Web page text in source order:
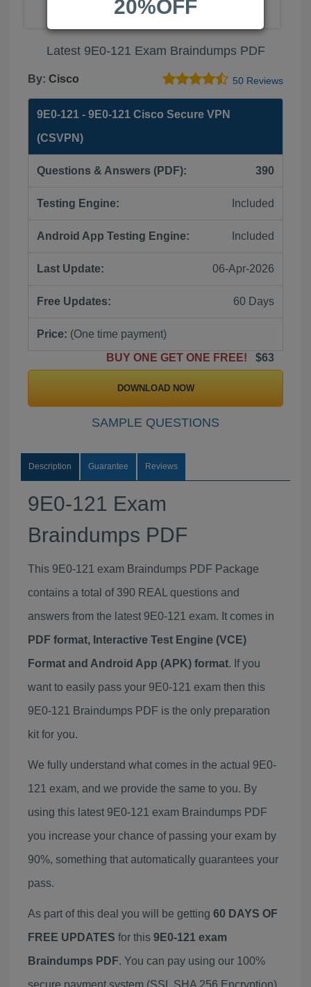
Latest 9E0-121 Exam Braindumps PDF
By: Cisco 50 Reviews
9E0-121 - 9E0-121 Cisco Secure VPN
(CSVPN)
Questions & Answers (PDF): 390
Testing Engine: Included
Android App Testing Engine: Included
Last Update: 06-Apr-2026
Free Updates: 60 Days
Price: (One time payment)
BUY ONE GET ONE FREE!
$63
DOWNLOAD NOW
SAMPLE QUESTIONS
Description Guarantee Reviews
9E0-121 Exam
Braindumps PDF
This 9E0-121 exam Braindumps PDF Package
contains a total of 390 REAL questions and
answers from the latest 9E0-121 exam. It comes in
PDF format, Interactive Test Engine (VCE)
Format and Android App (APK) format. If you
want to easily pass your 9E0-121 exam then this
9E0-121 Braindumps PDF is the only preparation
kit for you.
We fully understand what comes in the actual 9E0-
121 exam, and we provide the same to you. By
using this latest 9E0-121 exam Braindumps PDF
you increase your chance of passing your exam by
90%, something that automatically guarantees your
pass.
As part of this deal you will be getting 60 DAYS OF
FREE UPDATES for this 9E0-121 exam
Braindumps PDF. You can pay using our 100%
secure payment system (SSL SHA 256 Encryption)
20%OFF